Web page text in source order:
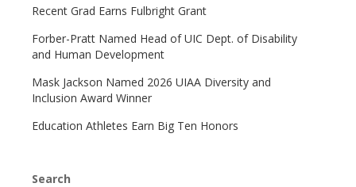
Recent Grad Earns Fulbright Grant
Forber-Pratt Named Head of UIC Dept. of Disability
and Human Development
Mask Jackson Named 2026 UIAA Diversity and
Inclusion Award Winner
Education Athletes Earn Big Ten Honors
Search